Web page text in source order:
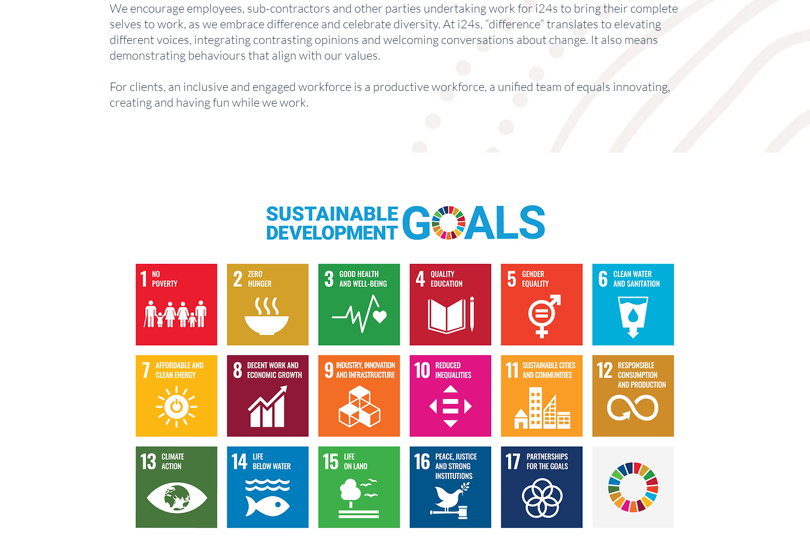
We encourage employees, sub-contractors and other parties undertaking work for i24s to bring their complete
selves to work, as we embrace difference and celebrate diversity. At i24s, “difference” translates to elevating
different voices, integrating contrasting opinions and welcoming conversations about change. It also means
demonstrating behaviours that align with our values.
For clients, an inclusive and engaged workforce is a productive workforce, a unified team of equals innovating,
creating and having fun while we work.